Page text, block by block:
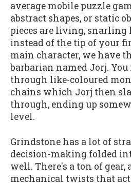
average mobile puzzle
abstract shapes, or static
pieces are living,
instead of the tip of your
main character, we have
barbarian named Jorj. You
through like-coloured
chains which Jorj then
through, ending up
level.
Grindstone has a lot of
decision-making folded
well. There's a ton of gear,
mechanical twists that